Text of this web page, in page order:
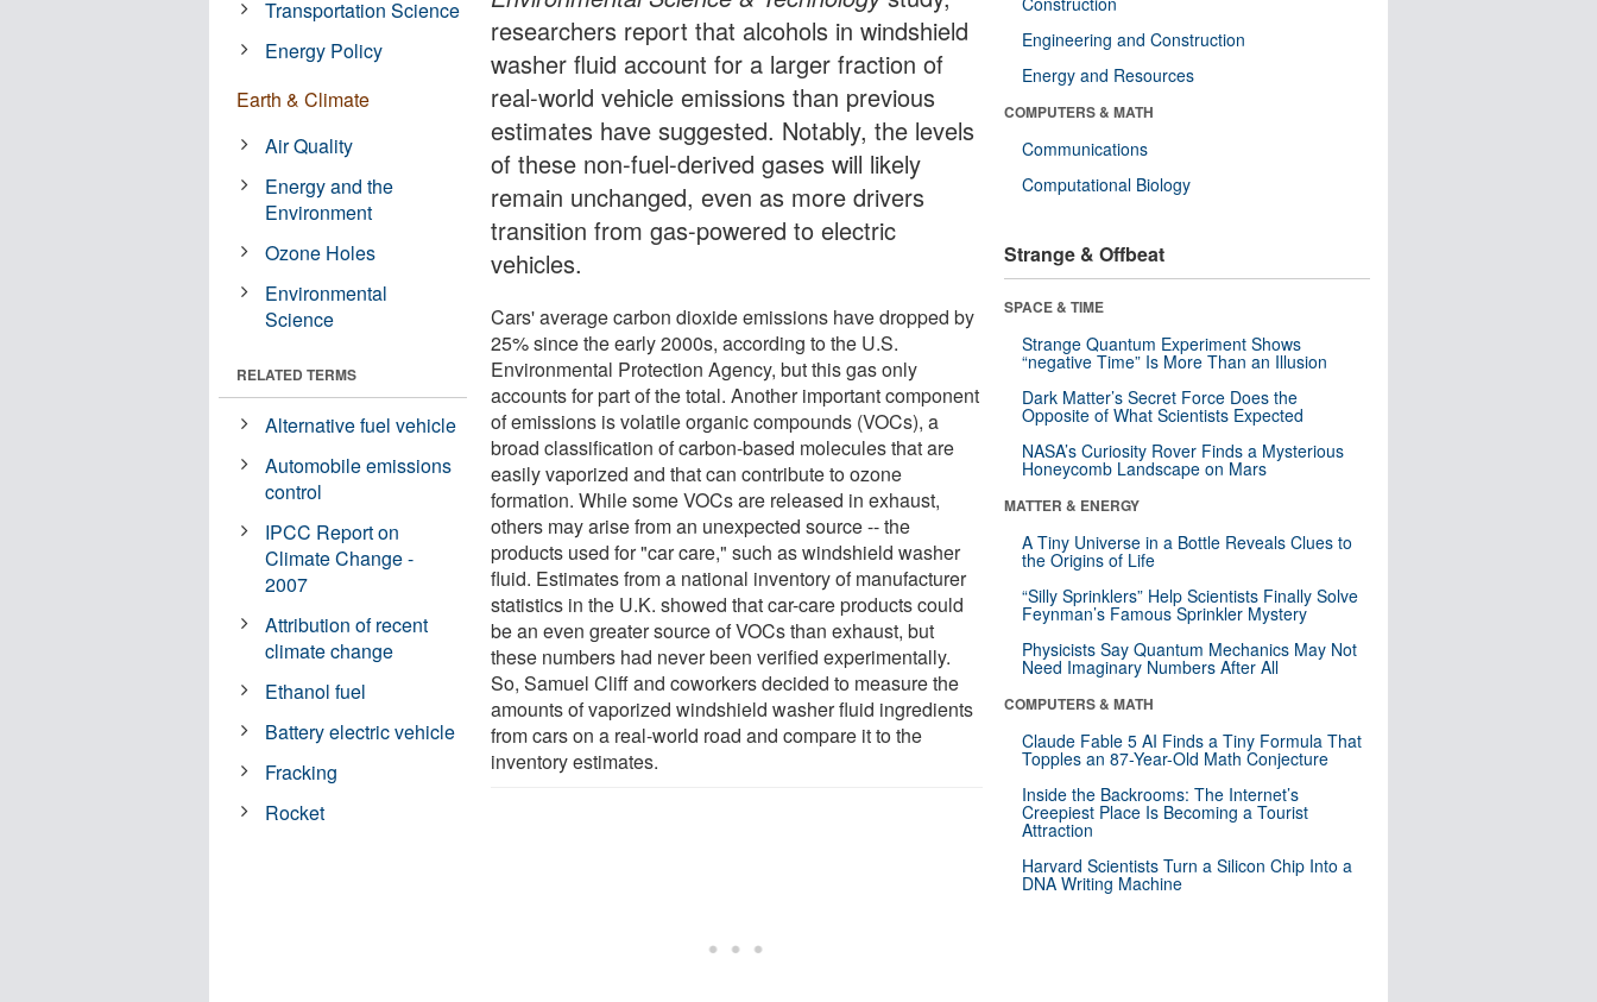
researchers report that alcohols in windshield
washer fluid account for a larger fraction of
real-world vehicle emissions than previous
estimates have suggested. Notably, the levels
of these non-fuel-derived gases will likely
remain unchanged, even as more drivers
transition from gas-powered to electric
vehicles.
Cars' average carbon dioxide emissions have dropped by
25% since the early 2000s, according to the U.S.
Environmental Protection Agency, but this gas only
accounts for part of the total. Another important component
of emissions is volatile organic compounds (VOCs), a
broad classification of carbon-based molecules that are
easily vaporized and that can contribute to ozone
formation. While some VOCs are released in exhaust,
others may arise from an unexpected source -- the
products used for "car care," such as windshield washer
fluid. Estimates from a national inventory of manufacturer
statistics in the U.K. showed that car-care products could
be an even greater source of VOCs than exhaust, but
these numbers had never been verified experimentally.
So, Samuel Cliff and coworkers decided to measure the
amounts of vaporized windshield washer fluid ingredients
from cars on a real-world road and compare it to the
inventory estimates.
Transportation Science
Energy Policy
Earth & Climate
Air Quality
Energy and the
Environment
Ozone Holes
Environmental
Science
RELATED TERMS
Alternative fuel vehicle
Automobile emissions
control
IPCC Report on
Climate Change -
2007
Attribution of recent
climate change
Ethanol fuel
Battery electric vehicle
Fracking
Rocket
Engineering and Construction
Energy and Resources
COMPUTERS & MATH
Communications
Computational Biology
Strange & Offbeat
SPACE & TIME
Strange Quantum Experiment Shows
“negative Time” Is More Than an Illusion
Dark Matter’s Secret Force Does the
Opposite of What Scientists Expected
NASA’s Curiosity Rover Finds a Mysterious
Honeycomb Landscape on Mars
MATTER & ENERGY
A Tiny Universe in a Bottle Reveals Clues to
the Origins of Life
“Silly Sprinklers” Help Scientists Finally Solve
Feynman’s Famous Sprinkler Mystery
Physicists Say Quantum Mechanics May Not
Need Imaginary Numbers After All
COMPUTERS & MATH
Claude Fable 5 AI Finds a Tiny Formula That
Topples an 87-Year-Old Math Conjecture
Inside the Backrooms: The Internet’s
Creepiest Place Is Becoming a Tourist
Attraction
Harvard Scientists Turn a Silicon Chip Into a
DNA Writing Machine